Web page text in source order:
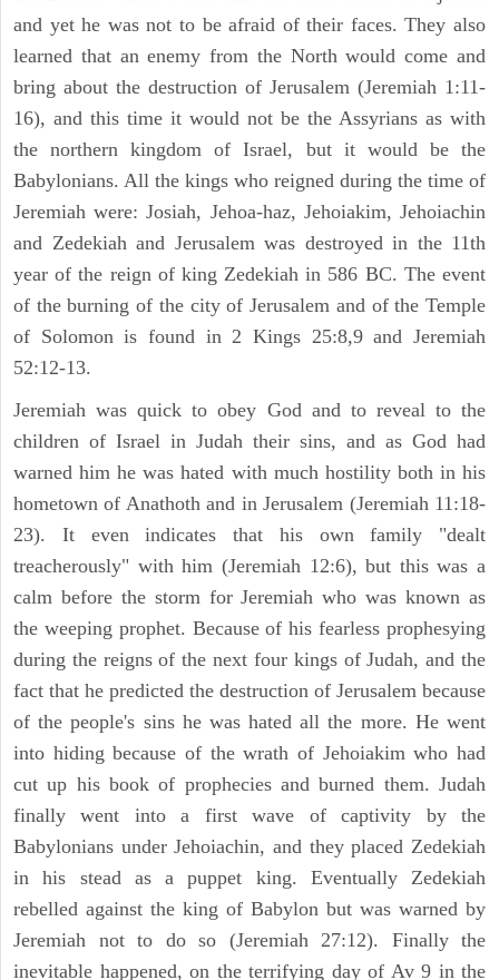
and yet he was not to be afraid of their faces. They also
learned that an enemy from the North would come and
bring about the destruction of Jerusalem (Jeremiah 1:11-
16), and this time it would not be the Assyrians as with
the northern kingdom of Israel, but it would be the
Babylonians. All the kings who reigned during the time of
Jeremiah were: Josiah, Jehoa-haz, Jehoiakim, Jehoiachin
and Zedekiah and Jerusalem was destroyed in the 11th
year of the reign of king Zedekiah in 586 BC. The event
of the burning of the city of Jerusalem and of the Temple
of Solomon is found in 2 Kings 25:8,9 and Jeremiah
52:12-13.
Jeremiah was quick to obey God and to reveal to the
children of Israel in Judah their sins, and as God had
warned him he was hated with much hostility both in his
hometown of Anathoth and in Jerusalem (Jeremiah 11:18-
23). It even indicates that his own family "dealt
treacherously" with him (Jeremiah 12:6), but this was a
calm before the storm for Jeremiah who was known as
the weeping prophet. Because of his fearless prophesying
during the reigns of the next four kings of Judah, and the
fact that he predicted the destruction of Jerusalem because
of the people's sins he was hated all the more. He went
into hiding because of the wrath of Jehoiakim who had
cut up his book of prophecies and burned them. Judah
finally went into a first wave of captivity by the
Babylonians under Jehoiachin, and they placed Zedekiah
in his stead as a puppet king. Eventually Zedekiah
rebelled against the king of Babylon but was warned by
Jeremiah not to do so (Jeremiah 27:12). Finally the
inevitable happened, on the terrifying day of Av 9 in the